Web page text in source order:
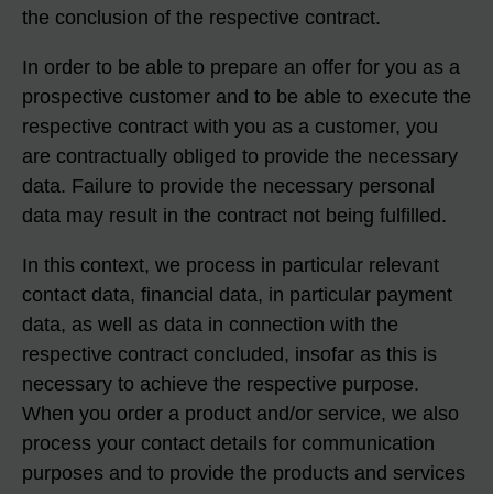
the conclusion of the respective contract.
In order to be able to prepare an offer for you as a
prospective customer and to be able to execute the
respective contract with you as a customer, you
are contractually obliged to provide the necessary
data. Failure to provide the necessary personal
data may result in the contract not being fulfilled.
In this context, we process in particular relevant
contact data, financial data, in particular payment
data, as well as data in connection with the
respective contract concluded, insofar as this is
necessary to achieve the respective purpose.
When you order a product and/or service, we also
process your contact details for communication
purposes and to provide the products and services